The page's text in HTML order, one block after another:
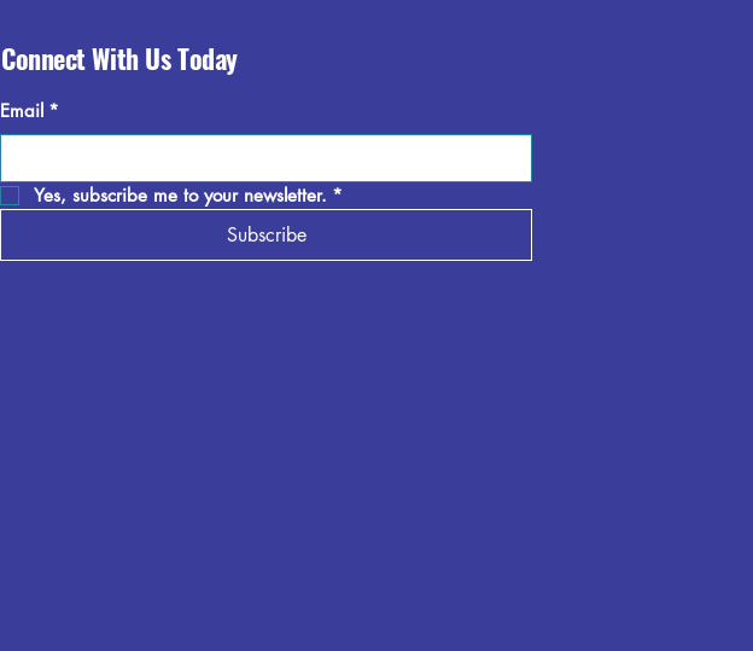
Connect With Us Today
Email *
Yes, subscribe me to your newsletter. *
Subscribe